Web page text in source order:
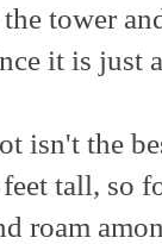
tower
it is just
isn't the
tall, so
roam